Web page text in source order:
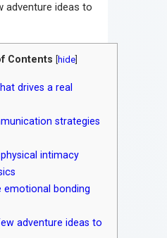
adventure ideas to
Contents hide
drives a real
strategies
intimacy
emotional bonding
adventure ideas to